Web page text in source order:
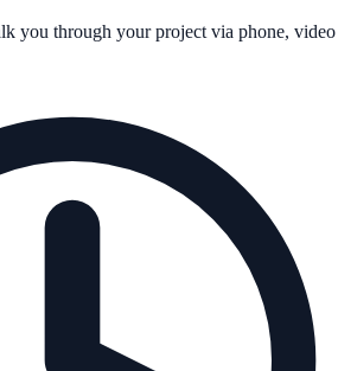
you through your project via phone, video